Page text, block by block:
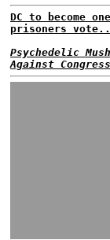
DC to become
prisoners
Psychedelic
Against